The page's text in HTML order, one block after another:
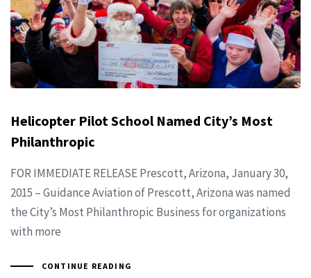
Helicopter Pilot School Named City’s Most
Philanthropic
FOR IMMEDIATE RELEASE Prescott, Arizona, January 30,
2015 – Guidance Aviation of Prescott, Arizona was named
the City’s Most Philanthropic Business for organizations
with more
CONTINUE READING